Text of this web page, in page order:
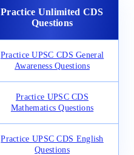
Practice Unlimited CDS
Questions
Practice UPSC CDS General
Awareness Questions
Practice UPSC CDS
Mathematics Questions
Practice UPSC CDS English
Questions